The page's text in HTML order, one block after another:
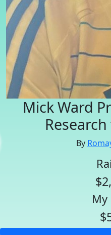
Mick Ward
By
My